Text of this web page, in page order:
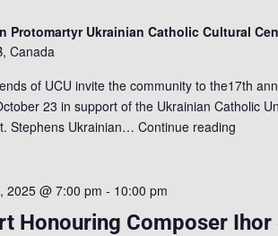
Protomartyr Ukrainian Catholic Cultural
Canada
of UCU invite the community to the17th
23 in support of the Ukrainian Catholic
Stephens Ukrainian…Continue reading
Honouring Composer
2025 @ 7:00 pm - 10:00 pm